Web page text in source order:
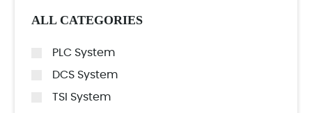
ALL CATEGORIES
PLC System
DCS System
TSI System